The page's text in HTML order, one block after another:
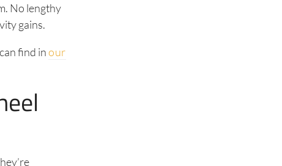
No lengthy
gains.
find inour